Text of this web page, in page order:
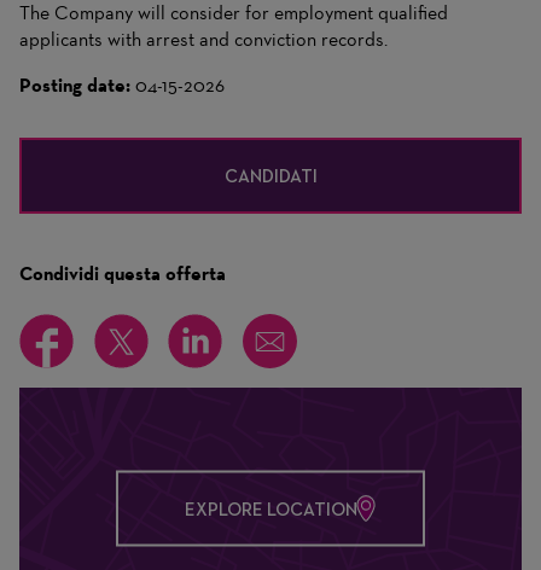
The Company will consider for employment qualified
applicants with arrest and conviction records.
Posting date: 04-15-2026
CANDIDATI
Condividi questa offerta
EXPLORE LOCATION